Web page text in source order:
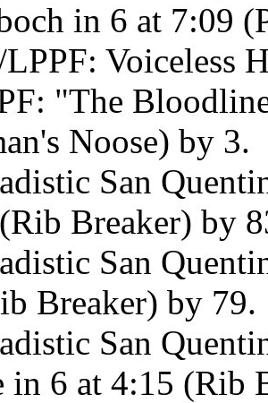
in 6 at 7:09
Voiceless
"The
Noose) by 3.
San
Breaker) by
San
Breaker) by 79.
San
in 6 at 4:15 (Rib